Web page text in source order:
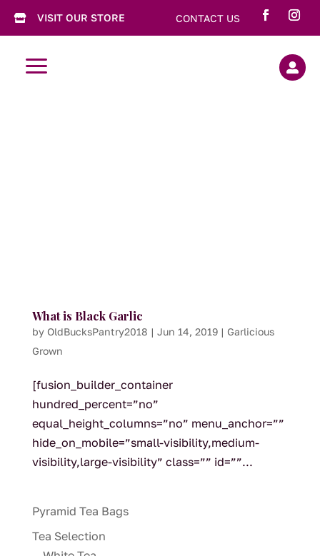
 VISIT OUR STORE CONTACT US
a 
What is Black Garlic
by OldBucksPantry2018 | Jun 14, 2019| Garlicious
Grown
[fusion_builder_container
hundred_percent=”no”
equal_height_columns=”no” menu_anchor=””
hide_on_mobile=”small-visibility,medium-
visibility,large-visibility” class=”” id=””...
Pyramid Tea Bags
Tea Selection